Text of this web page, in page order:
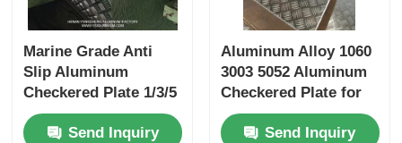
Marine Grade Anti
Slip Aluminum
Checkered Plate 1/3/5
Bar 1050 3003 5083
6061 ASTM B209
Send Inquiry
Aluminum Alloy 1060
3003 5052 Aluminum
Checkered Plate for
Heavy Load Flooring
and Safety Surfaces
Send Inquiry